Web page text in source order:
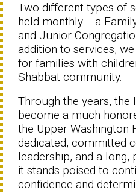
Two different types of
held monthly -- a
and Junior
addition to services,
for families with
Shabbat community.
Through the years, the
become a much
the Upper Washington
dedicated, committed
leadership, and a
it stands poised to
confidence and